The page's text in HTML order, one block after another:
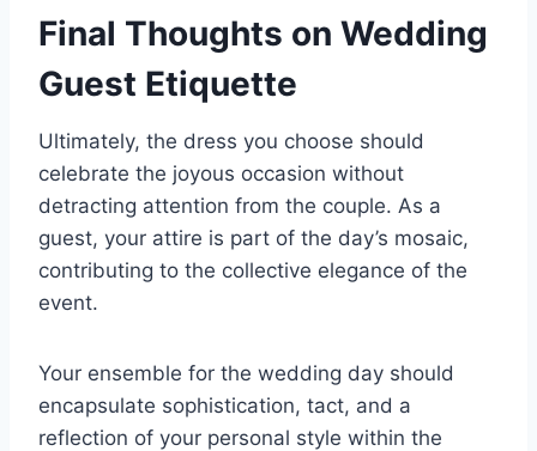
Final Thoughts on Wedding
Guest Etiquette
Ultimately, the dress you choose should
celebrate the joyous occasion without
detracting attention from the couple. As a
guest, your attire is part of the day’s mosaic,
contributing to the collective elegance of the
event.
Your ensemble for the wedding day should
encapsulate sophistication, tact, and a
reflection of your personal style within the